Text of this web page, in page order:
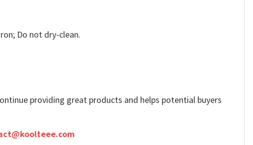
Do not dry-clean.
providing great products and helps potential buyers